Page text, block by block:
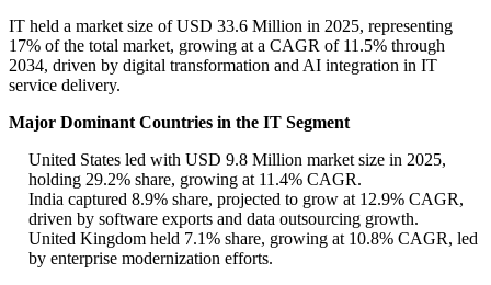
IT held a market size of USD 33.6 Million in 2025, representing
17% of the total market, growing at a CAGR of 11.5% through
2034, driven by digital transformation and AI integration in IT
service delivery.
Major Dominant Countries in the IT Segment
United States led with USD 9.8 Million market size in 2025,
holding 29.2% share, growing at 11.4% CAGR.
India captured 8.9% share, projected to grow at 12.9% CAGR,
driven by software exports and data outsourcing growth.
United Kingdom held 7.1% share, growing at 10.8% CAGR, led
by enterprise modernization efforts.